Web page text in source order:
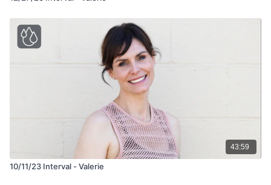
43:59
10/11/23 Interval - Valerie